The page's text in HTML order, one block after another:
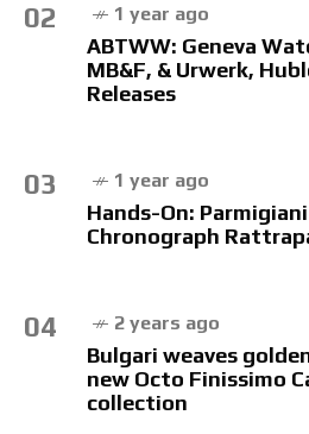
02 1 year ago
ABTWW: Geneva
MB&F, & Urwerk,
Releases
03 1 year ago
Hands-On:
Chronograph
04 2 years ago
Bulgari weaves
new Octo Finissimo
collection